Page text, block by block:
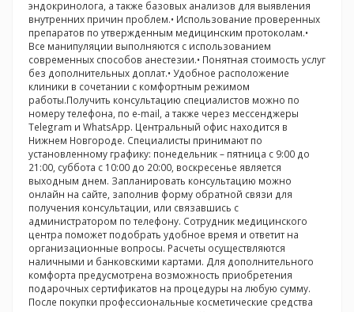
эндокринолога, а также базовых анализов для выявления
внутренних причин проблем.• Использование проверенных
препаратов по утвержденным медицинским протоколам.•
Все манипуляции выполняются с использованием
современных способов анестезии.• Понятная стоимость услуг
без дополнительных доплат.• Удобное расположение
клиники в сочетании с комфортным режимом
работы.Получить консультацию специалистов можно по
номеру телефона, по e-mail, а также через мессенджеры
Telegram и WhatsApp. Центральный офис находится в
Нижнем Новгороде. Специалисты принимают по
установленному графику: понедельник – пятница с 9:00 до
21:00, суббота с 10:00 до 20:00, воскресенье является
выходным днем. Запланировать консультацию можно
онлайн на сайте, заполнив форму обратной связи для
получения консультации, или связавшись с
администратором по телефону. Сотрудник медицинского
центра поможет подобрать удобное время и ответит на
организационные вопросы. Расчеты осуществляются
наличными и банковскими картами. Для дополнительного
комфорта предусмотрена возможность приобретения
подарочных сертификатов на процедуры на любую сумму.
После покупки профессиональные косметические средства